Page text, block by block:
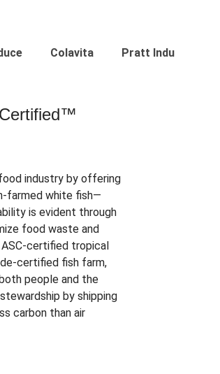
Colavita Pratt Industries
industry by offering
farmed white fish—
is evident through
food waste and
certified tropical
certified fish farm,
people and the
by shipping
carbon than air